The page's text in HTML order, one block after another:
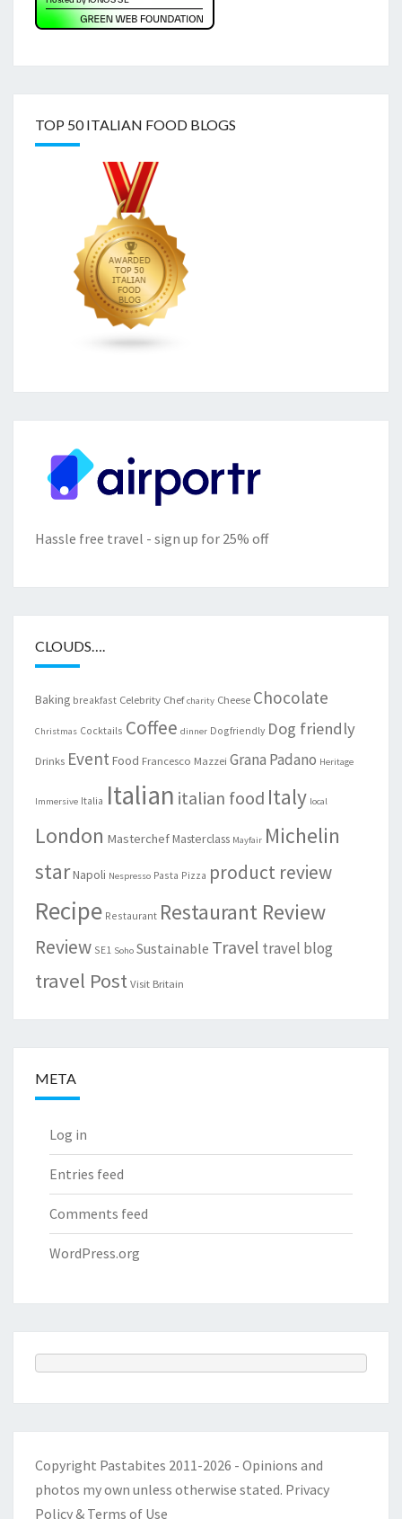
TOP 50 ITALIAN FOOD BLOGS
Hassle free travel - sign up for 25% off
CLOUDS….
Baking breakfast Celebrity Chef charity Cheese Chocolate
Christmas Cocktails Coffee dinner Dogfriendly Dog friendly
Drinks Event Food Francesco Mazzei Grana Padano Heritage
Immersive Italia Italian italian food Italy local
London MasterchefMasterclass Mayfair Michelin
starNapoli Nespresso Pasta Pizza product review
Recipe Restaurant Restaurant Review
Review SE1 Soho Sustainable Travel travel blog
travel PostVisit Britain
META
Log in
Entries feed
Comments feed
WordPress.org
Copyright Pastabites 2011-2026 - Opinions and
photos my own unless otherwise stated. Privacy
Policy & Terms of Use